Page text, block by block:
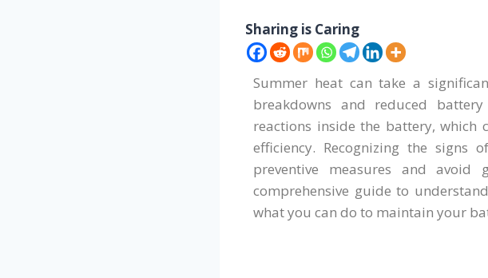
Sharing is Caring
Summer heat can take a
breakdowns and reduced
reactions inside the battery, which
efficiency. Recognizing the
preventive measures and
comprehensive guide to
what you can do to maintain your